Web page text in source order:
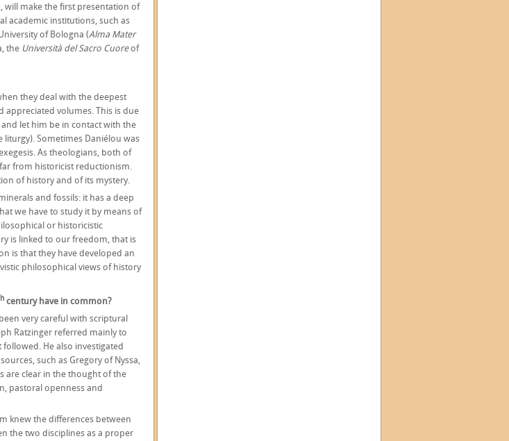
will make the first presentation of
academic institutions, such as
of Bologna (Alma Mater
the Università del Sacro Cuoreof
they deal with the deepest
appreciated volumes. This is due
let him be in contact with the
Sometimes Daniélou was
As theologians, both of
from historicist reductionism.
of history and of its mystery.
and fossils: it has a deep
we have to study it by means of
or historicistic
is linked to our freedom, that is
is that they have developed an
philosophical views of history
century have in common?
very careful with scriptural
Ratzinger referred mainly to
He also investigated
such as Gregory of Nyssa,
are clear in the thought of the
pastoral openness and
knew the differences between
the two disciplines as a proper